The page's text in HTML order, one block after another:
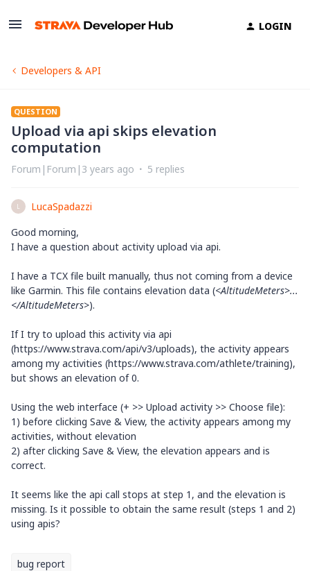
LOGIN
Developers & API
QUESTION
Upload via api skips elevation
computation
Forum|Forum|3 years ago 5 replies
L
LucaSpadazzi
Good morning,
I have a question about activity upload via api.
I have a TCX file built manually, thus not coming from a device
like Garmin. This file contains elevation data (<AltitudeMeters>...
</AltitudeMeters>).
If I try to upload this activity via api
(https://www.strava.com/api/v3/uploads), the activity appears
among my activities (https://www.strava.com/athlete/training),
but shows an elevation of 0.
Using the web interface (+ >> Upload activity >> Choose file):
1) before clicking Save & View, the activity appears among my
activities, without elevation
2) after clicking Save & View, the elevation appears and is
correct.
It seems like the api call stops at step 1, and the elevation is
missing. Is it possible to obtain the same result (steps 1 and 2)
using apis?
bug report